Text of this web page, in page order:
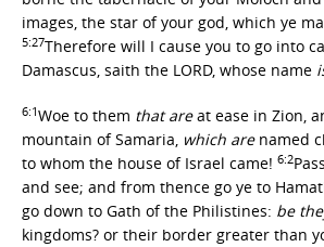
images, the star of your god, which ye
5:27Therefore will I cause you to go into
Damascus, saith the LORD, whose name
6:1Woe to them that areat ease in Zion,
mountain of Samaria, which arenamed
to whom the house of Israel came! 6:2
and see; and from thence go ye to
go down to Gath of the Philistines: be
kingdoms? or their border greater than